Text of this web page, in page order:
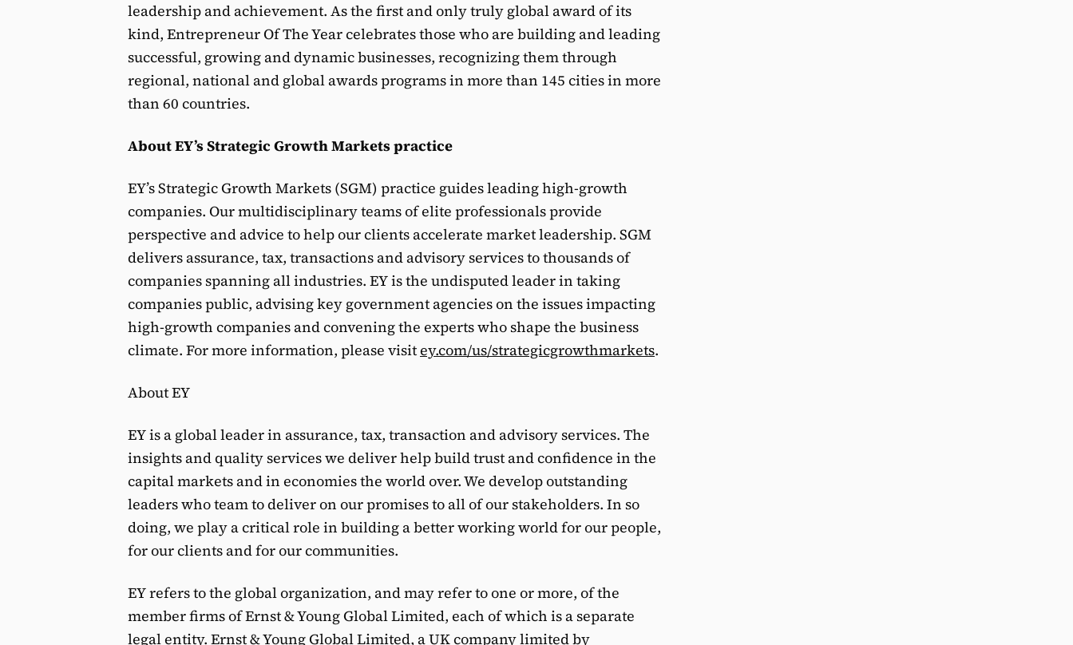
leadership and achievement. As the first and only truly global award of its
kind, Entrepreneur Of The Year celebrates those who are building and leading
successful, growing and dynamic businesses, recognizing them through
regional, national and global awards programs in more than 145 cities in more
than 60 countries.
About EY’s Strategic Growth Markets practice
EY’s Strategic Growth Markets (SGM) practice guides leading high-growth
companies. Our multidisciplinary teams of elite professionals provide
perspective and advice to help our clients accelerate market leadership. SGM
delivers assurance, tax, transactions and advisory services to thousands of
companies spanning all industries. EY is the undisputed leader in taking
companies public, advising key government agencies on the issues impacting
high-growth companies and convening the experts who shape the business
climate. For more information, please visitey.com/us/strategicgrowthmarkets.
About EY
EY is a global leader in assurance, tax, transaction and advisory services. The
insights and quality services we deliver help build trust and confidence in the
capital markets and in economies the world over. We develop outstanding
leaders who team to deliver on our promises to all of our stakeholders. In so
doing, we play a critical role in building a better working world for our people,
for our clients and for our communities.
EY refers to the global organization, and may refer to one or more, of the
member firms of Ernst & Young Global Limited, each of which is a separate
legal entity. Ernst & Young Global Limited, a UK company limited by